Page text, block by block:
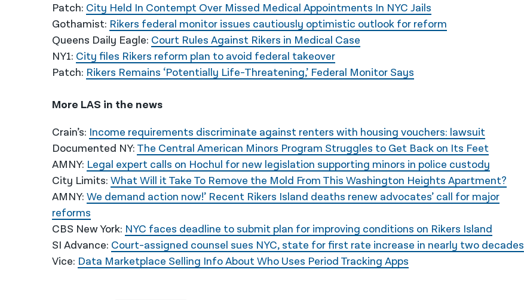
Patch: City Held In Contempt Over Missed Medical Appointments In NYC Jails
Gothamist: Rikers federal monitor issues cautiously optimistic outlook for reform
Queens Daily Eagle: Court Rules Against Rikers in Medical Case
NY1: City files Rikers reform plan to avoid federal takeover
Patch: Rikers Remains ‘Potentially Life-Threatening,’ Federal Monitor Says
More LAS in the news
Crain’s: Income requirements discriminate against renters with housing vouchers: lawsuit
Documented NY: The Central American Minors Program Struggles to Get Back on Its Feet
AMNY: Legal expert calls on Hochul for new legislation supporting minors in police custody
City Limits: What Will it Take To Remove the Mold From This Washington Heights Apartment?
AMNY: We demand action now!’ Recent Rikers Island deaths renew advocates’ call for major
reforms
CBS New York: NYC faces deadline to submit plan for improving conditions on Rikers Island
SI Advance: Court-assigned counsel sues NYC, state for first rate increase in nearly two decades
Vice: Data Marketplace Selling Info About Who Uses Period Tracking Apps